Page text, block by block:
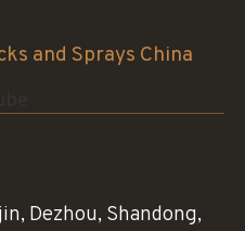
and Sprays China
Dezhou, Shandong,